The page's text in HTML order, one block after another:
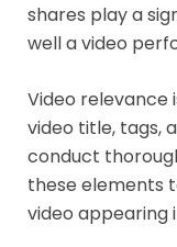
shares play a
well a video
Video relevance
video title, tags,
conduct
these elements
video appearing